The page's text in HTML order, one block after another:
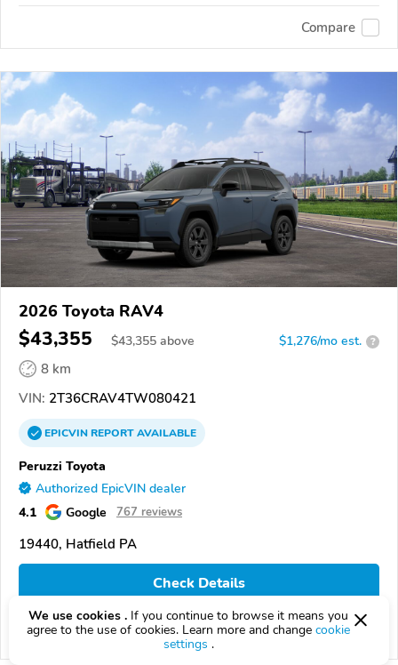
Compare
2026 Toyota RAV4
$43,355 $43,355 above $1,276/mo est. ?
8 km
VIN: 2T36CRAV4TW080421
EPICVINREPORTAVAILABLE
Peruzzi Toyota
Authorized EpicVIN dealer
4.1 Google 767 reviews
19440, Hatfield PA
Check Details
Compare
We use cookies . If you continue to browse it means you
agree to the use of cookies. Learn more and change cookie
settings .